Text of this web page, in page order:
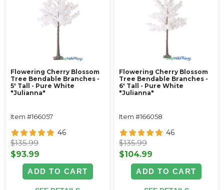
Flowering Cherry Blossom
Tree Bendable Branches -
5' Tall - Pure White
"Julianna"
Item #166057
46
$135.99
$93.99
ADD TO CART
Flowering Cherry Blossom
Tree Bendable Branches -
6' Tall - Pure White
"Julianna"
Item #166058
46
$135.99
$104.99
ADD TO CART